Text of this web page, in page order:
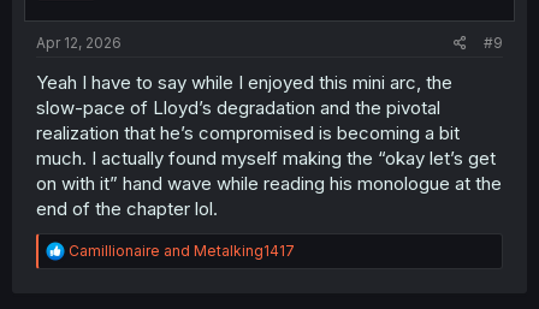
Apr 12, 2026 #9
Yeah I have to say while I enjoyed this mini arc, the
slow-pace of Lloyd’s degradation and the pivotal
realization that he’s compromised is becoming a bit
much. I actually found myself making the “okay let’s get
on with it” hand wave while reading his monologue at the
end of the chapter lol.
R
e
Camillionaire and Metalking1417